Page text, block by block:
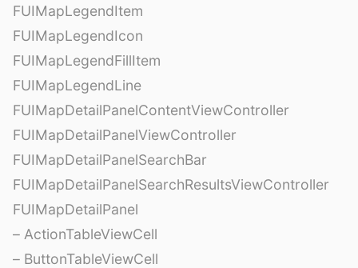
FUIMapLegendItem
FUIMapLegendIcon
FUIMapLegendFillItem
FUIMapLegendLine
FUIMapDetailPanelContentViewController
FUIMapDetailPanelViewController
FUIMapDetailPanelSearchBar
FUIMapDetailPanelSearchResultsViewController
FUIMapDetailPanel
– ActionTableViewCell
– ButtonTableViewCell